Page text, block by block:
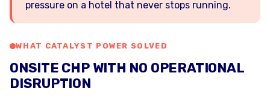
pressure on a hotel that never stops running.
WHAT CATALYST POWER SOLVED
ONSITE CHP WITH NO OPERATIONAL
DISRUPTION